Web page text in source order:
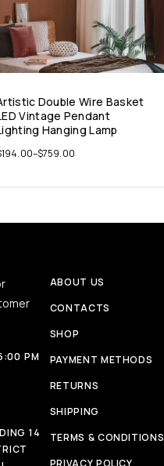
Double Wire Basket
Vintage Pendant
Hanging Lamp
194.00–$759.00
PM
14
ABOUT US
CONTACTS
SHOP
PAYMENT METHODS
RETURNS
SHIPPING
TERMS & CONDITIONS
PRIVACY POLICY